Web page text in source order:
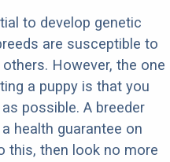
to develop genetic
are susceptible to
However, the one
a puppy is that you
possible. A breeder
health guarantee on
this, then look no more